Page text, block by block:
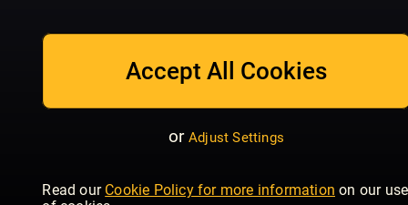
Accept All Cookies
or Adjust Settings
Read our Cookie Policy for more information on our use
APC
(Australia)
Codierung
Tipps